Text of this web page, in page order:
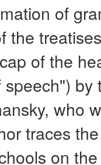
of
the
of the
by
who
traces
on